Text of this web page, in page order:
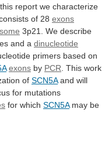
this report we characterize
of 28 exons
3p21. We describe
and a dinucleotide
primers based on
exons by PCR This work
of SCN5A and will
for mutations
for which SCN5A may be